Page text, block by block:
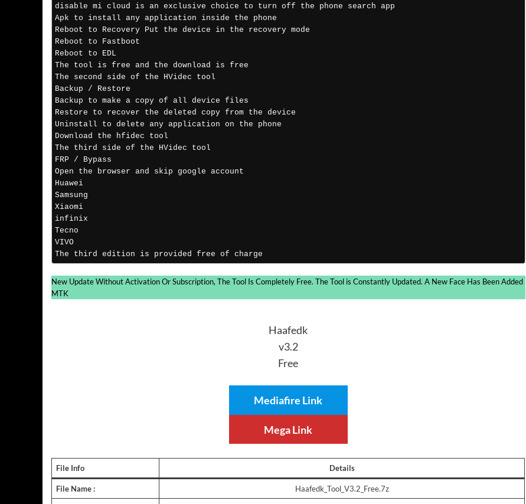
disable mi cloud is an exclusive choice to turn off the phone search app
Apk to install any application inside the phone
Reboot to Recovery Put the device in the recovery mode
Reboot to Fastboot
Reboot to EDL
The tool is free and the download is free
The second side of the HVidec tool
Backup / Restore
Backup to make a copy of all device files
Restore to recover the deleted copy from the device
Uninstall to delete any application on the phone
Download the hfidec tool
The third side of the HVidec tool
FRP / Bypass
Open the browser and skip google account
Huawei
Samsung
Xiaomi
infinix
Tecno
VIVO
The third edition is provided free of charge
New Update Without Activation Or Subscription, The Tool Is Completely Free. The Tool is Constantly Updated. A New Face Has Been Added
MTK
Haafedk
v3.2
Free
Mediafire Link
Mega Link
File Info Details
File Name : Haafedk_Tool_V3.2_Free.7z